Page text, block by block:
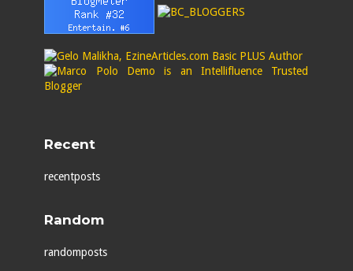
Recent
recentposts
Random
randomposts